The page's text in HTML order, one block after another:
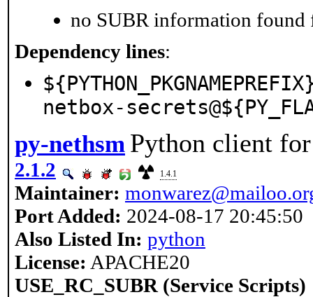
no SUBR information found
Dependency lines:
netbox-
py-nethsm Python client
2.1.2 1.4.1
Maintainer:
Port Added: 2024-08-17 20:45:50
Also Listed In: python
License: APACHE20
USE_RC_SUBR (Service Scripts)